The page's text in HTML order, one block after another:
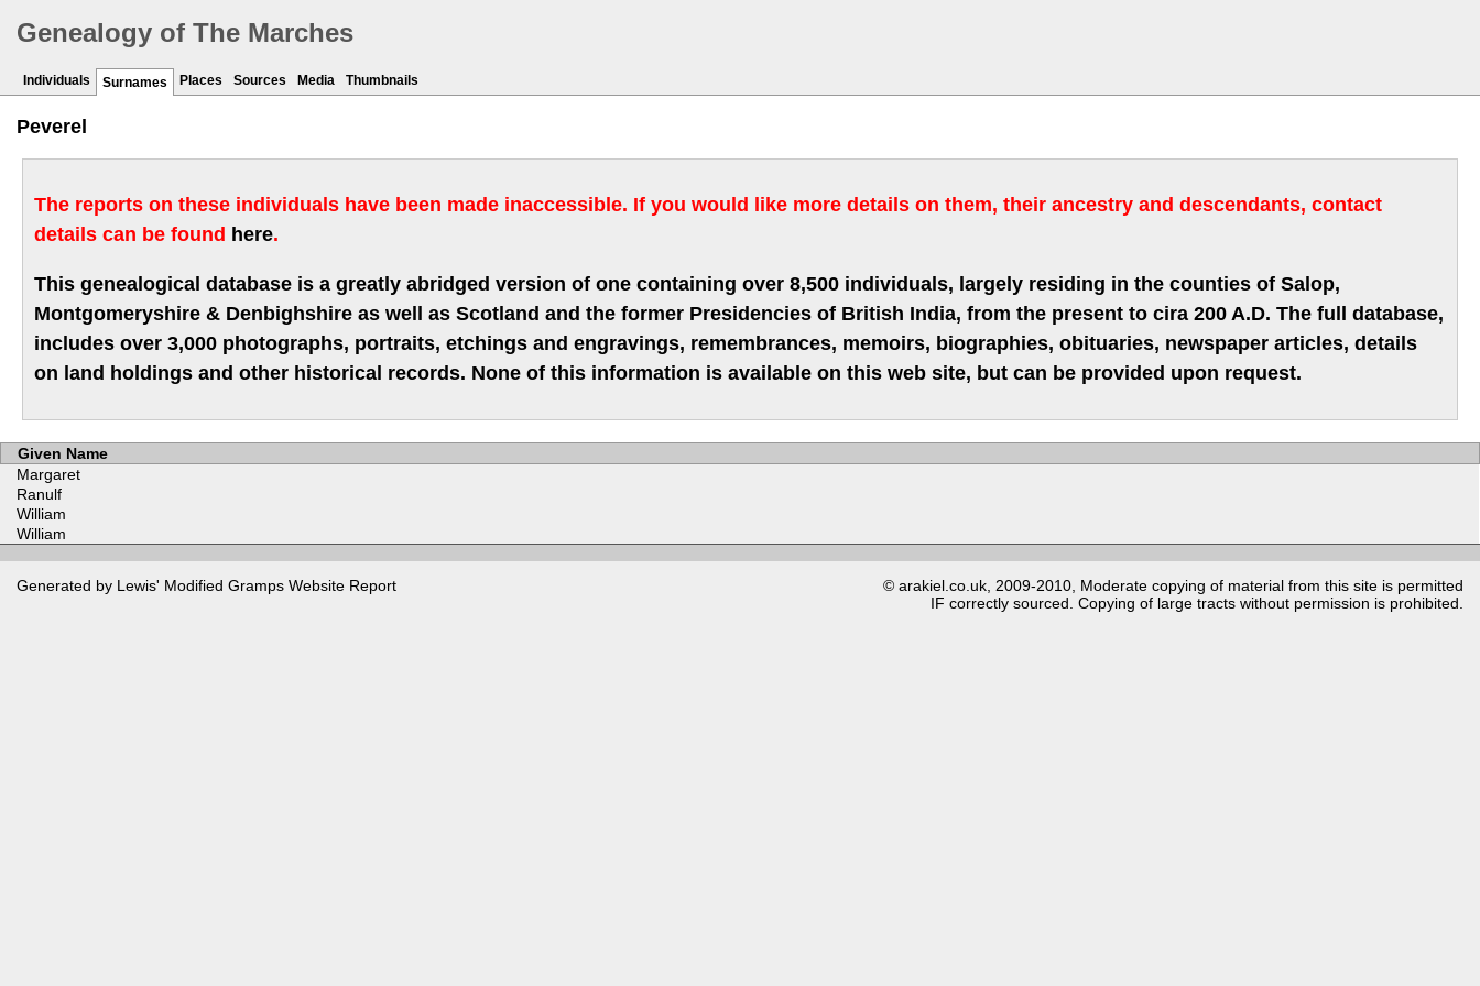
Genealogy of The Marches
Individuals Surnames Places Sources Media Thumbnails
Peverel
The reports on these individuals have been made inaccessible. If you would like more details on them, their ancestry and descendants, contact
details can be found here.
This genealogical database is a greatly abridged version of one containing over 8,500 individuals, largely residing in the counties of Salop,
Montgomeryshire & Denbighshire as well as Scotland and the former Presidencies of British India, from the present to cira 200 A.D. The full database,
includes over 3,000 photographs, portraits, etchings and engravings, remembrances, memoirs, biographies, obituaries, newspaper articles, details
on land holdings and other historical records. None of this information is available on this web site, but can be provided upon request.
Given Name
Margaret
Ranulf
William
William
Generated by Lewis' Modified Gramps Website Report
© arakiel.co.uk, 2009-2010, Moderate copying of material from this site is permitted
IF correctly sourced. Copying of large tracts without permission is prohibited.